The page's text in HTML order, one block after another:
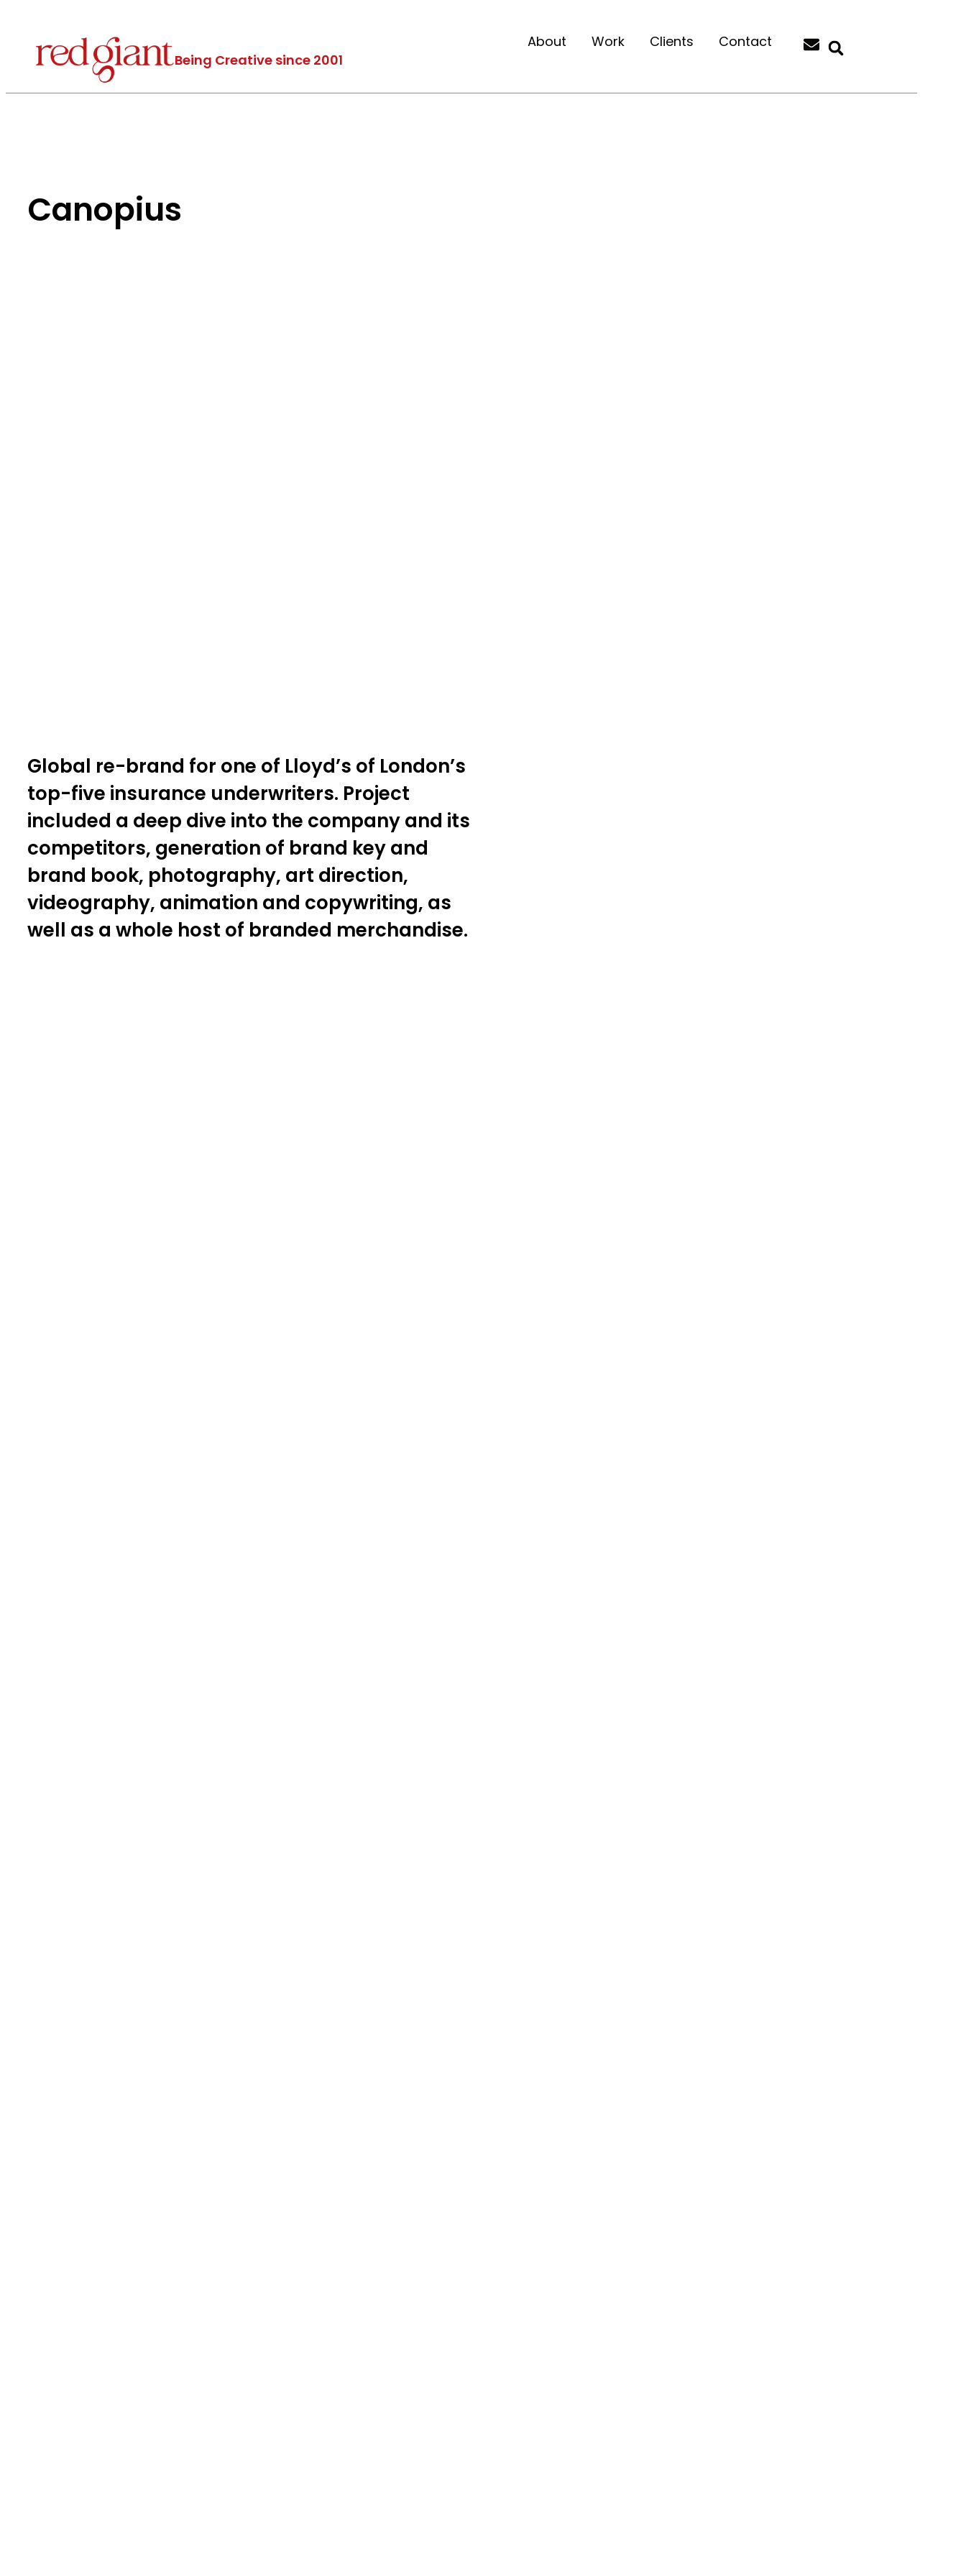
Being Creative since 2001
About Work Clients Contact
Canopius
Global re-brand for one of Lloyd’s of London’s
top-five insurance underwriters. Project
included a deep dive into the company and its
competitors, generation of brand key and
brand book, photography, art direction,
videography, animation and copywriting, as
well as a whole host of branded merchandise.